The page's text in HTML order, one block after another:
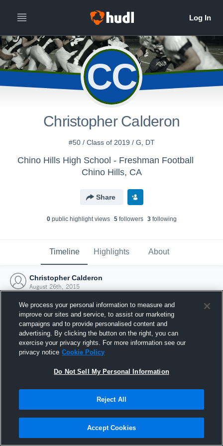
CC
Christopher Calderon
#50 / Class of 2019 / G, DT
Chino Hills High School - Freshman Football
Chino Hills, CA
Share
0public highlight views 5followers 3following
Timeline Highlights About
Christopher Calderon
August 26th, 2015
Joined Hudl
26 August 2015
We process your personal information to measure and
improve our sites and service, to assist our marketing
campaigns and to provide personalised content and
advertising. By clicking the button on the right, you can
exercise your privacy rights. For more information see our
privacy notice Cookie Policy
Do Not Sell My Personal Information
Reject All
Accept Cookies